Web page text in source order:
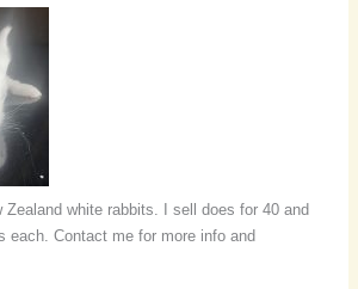
Zealand white rabbits. I sell does for 40 and
each. Contact me for more info and